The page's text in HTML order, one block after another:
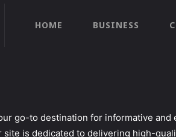
HOME BUSINESS
go-to destination for informative and
site is dedicated to delivering high-